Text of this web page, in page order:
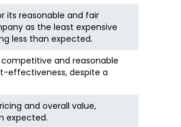
its reasonable and fair
as the least expensive
less than expected.
and reasonable
effectiveness, despite a
and overall value,
expected.